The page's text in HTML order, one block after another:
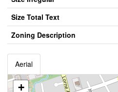
Size Total Text
Zoning Description
Aerial
+